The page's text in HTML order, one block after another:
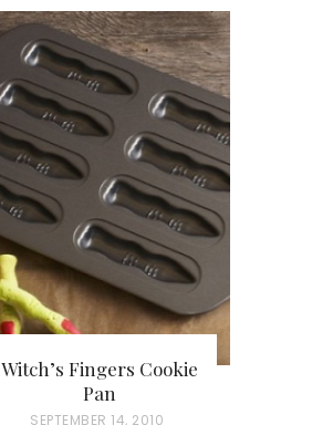
Witch’s Fingers Cookie
Pan
P
SEPTEMBER 14, 2010